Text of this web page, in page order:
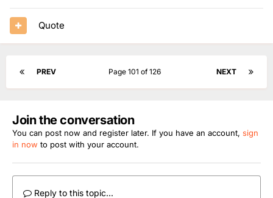
Quote
PREV NEXT
Page 101 of 126
Join the conversation
You can post now and register later. If you have an account, sign
in now to post with your account.
Reply to this topic...